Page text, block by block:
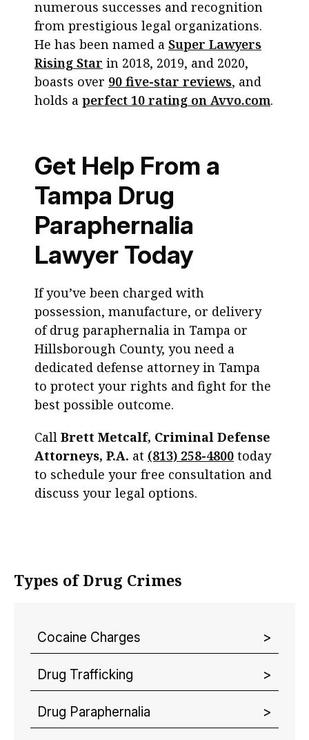
numerous successes and recognition
from prestigious legal organizations.
He has been named a Super Lawyers
Rising Star in 2018, 2019, and 2020,
boasts over 90 five-star reviews, and
holds a perfect 10 rating on Avvo.com.
Get Help From a
Tampa Drug
Paraphernalia
Lawyer Today
If you’ve been charged with
possession, manufacture, or delivery
of drug paraphernalia in Tampa or
Hillsborough County, you need a
dedicated defense attorney in Tampa
to protect your rights and fight for the
best possible outcome.
Call Brett Metcalf, Criminal Defense
Attorneys, P.A. at (813) 258-4800 today
to schedule your free consultation and
discuss your legal options.
Types of Drug Crimes
Cocaine Charges
Drug Trafficking
Drug Paraphernalia